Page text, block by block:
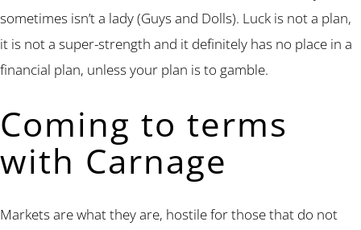
sometimes isn’t a lady (Guys and Dolls). Luck is not a plan,
it is not a super-strength and it definitely has no place in a
financial plan, unless your plan is to gamble.
Coming to terms
with Carnage
Markets are what they are, hostile for those that do not